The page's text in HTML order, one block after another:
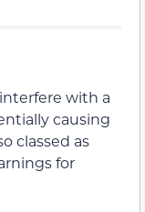
with a
causing
classed as
for